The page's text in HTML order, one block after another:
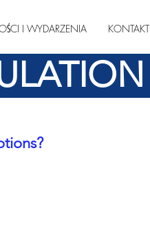
I WYDARZENIA KONTAKT